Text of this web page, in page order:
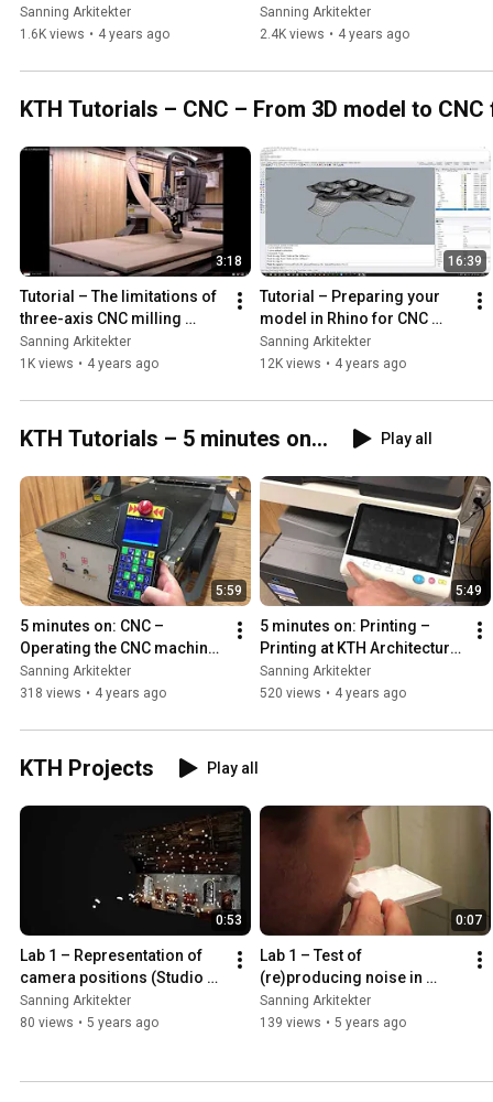
height curves from
dpFieldmap
Sanning Arkitekter
1.6K views • 4 years ago
Rhino with heightmap
exported from QGIS
Sanning Arkitekter
2.4K views • 4 years ago
KTH Tutorials – CNC – From 3D model to
3:18
Tutorial – The limitations of
three-axis CNC milling
(From 3D model to CNC
fabrication, part 1)
Sanning Arkitekter
1K views • 4 years ago
16:39
Tutorial – Preparing your
model in Rhino for CNC
milling (From 3D model to
CNC fabrication, part 2)
Sanning Arkitekter
12K views • 4 years ago
KTH Tutorials – 5 minutes on... Play all
5:59
5 minutes on: CNC –
Operating the CNC machine
at KTH Architecture school
Sanning Arkitekter
318 views • 4 years ago
5:49
5 minutes on: Printing –
Printing at KTH Architecture
School
Sanning Arkitekter
520 views • 4 years ago
KTH Projects Play all
0:53
Lab 1 – Representation of
camera positions (Studio
Northern Grounds)
Sanning Arkitekter
80 views • 5 years ago
0:07
Lab 1 – Test of
(re)producing noise in
physical model (Studio
Northern Grounds)
Sanning Arkitekter
139 views • 5 years ago